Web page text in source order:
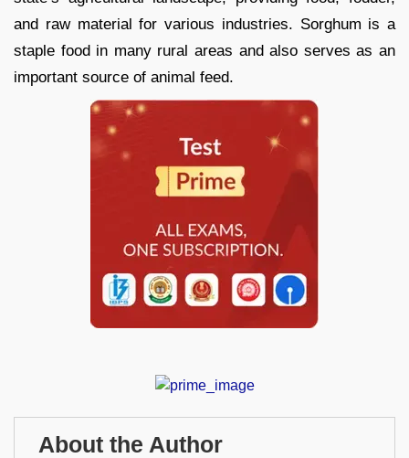
and raw material for various industries. Sorghum is a
staple food in many rural areas and also serves as an
important source of animal feed.
About the Author